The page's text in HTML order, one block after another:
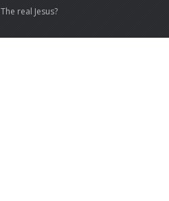
The real Jesus?